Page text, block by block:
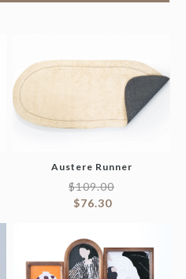
Austere Runner
$109.00
$76.30